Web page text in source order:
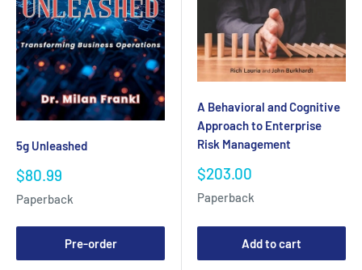
5g Unleashed
Sale
$80.99
Paperback
Pre-order
A Behavioral and Cognitive
Approach to Enterprise
Risk Management
Sale
$203.00
Paperback
Add to cart